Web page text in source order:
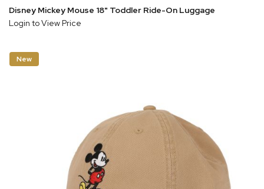
Disney Mickey Mouse 18" Toddler Ride-On Luggage
Login to View Price
New